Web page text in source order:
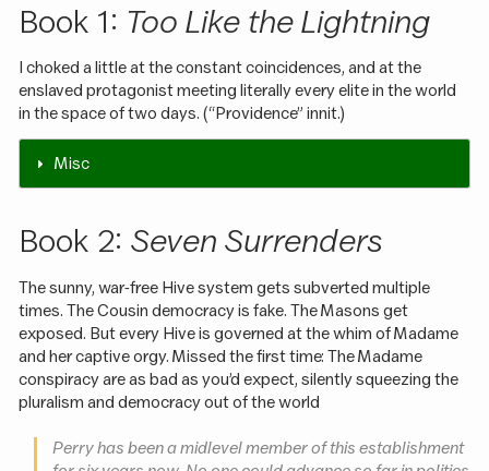
Book 1: Too Like the Lightning
I choked a little at the constant coincidences, and at the
enslaved protagonist meeting literally every elite in the world
in the space of two days. (“Providence” innit.)
Misc
Book 2: Seven Surrenders
The sunny, war-free Hive system gets subverted multiple
times. The Cousin democracy is fake. The Masons get
exposed. But every Hive is governed at the whim of Madame
and her captive orgy. Missed the first time: The Madame
conspiracy are as bad as you’d expect, silently squeezing the
pluralism and democracy out of the world
Perry has been a midlevel member of this establishment